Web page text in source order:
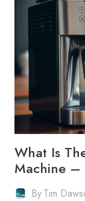
USE
A
What Is
Machine –
ByTim